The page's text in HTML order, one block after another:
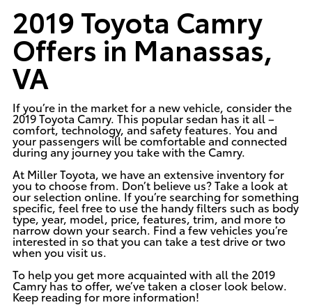
2019 Toyota Camry
Offers in Manassas,
VA
If you’re in the market for a new vehicle, consider the
2019 Toyota Camry. This popular sedan has it all –
comfort, technology, and safety features. You and
your passengers will be comfortable and connected
during any journey you take with the Camry.
At Miller Toyota, we have an extensive inventory for
you to choose from. Don’t believe us? Take a look at
our selection online. If you’re searching for something
specific, feel free to use the handy filters such as body
type, year, model, price, features, trim, and more to
narrow down your search. Find a few vehicles you’re
interested in so that you can take a test drive or two
when you visit us.
To help you get more acquainted with all the 2019
Camry has to offer, we’ve taken a closer look below.
Keep reading for more information!